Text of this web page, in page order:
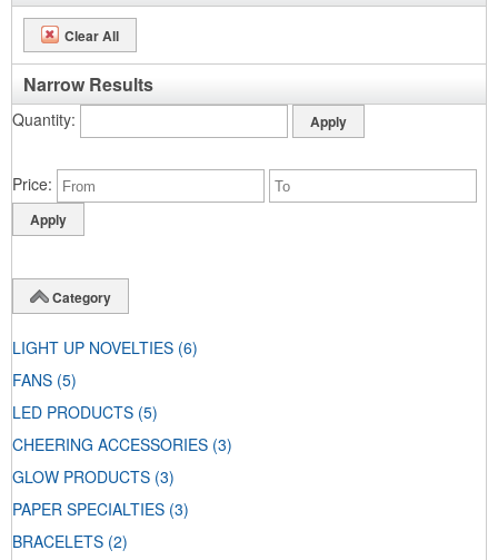
Clear All
Narrow Results
Quantity
Price
Category
LIGHT UP NOVELTIES (6)
FANS (5)
LED PRODUCTS (5)
CHEERING ACCESSORIES (3)
GLOW PRODUCTS (3)
PAPER SPECIALTIES (3)
BRACELETS (2)